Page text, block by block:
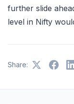
further slide
level in Nifty
Share: